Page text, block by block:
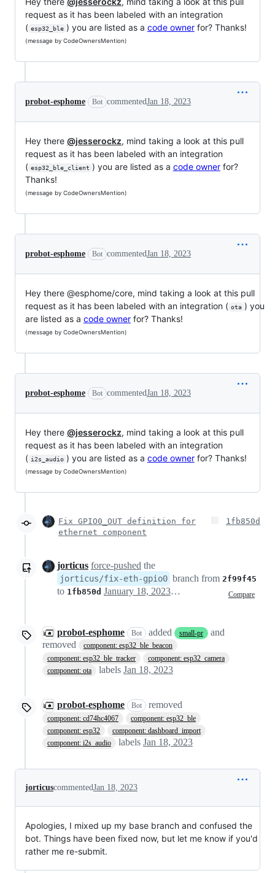
request as it has been labeled with an integration
( esp32_ble ) you are listed as a code ownerfor? Thanks!
(message by CodeOwnersMention)
probot-esphome Bot commentedJan 18, 2023
Hey there @jesserockz, mind taking a look at this pull
request as it has been labeled with an integration
( esp32_ble_client ) you are listed as a code ownerfor?
Thanks!
(message by CodeOwnersMention)
probot-esphome Bot commentedJan 18, 2023
Hey there @esphome/core, mind taking a look at this pull
request as it has been labeled with an integration ( ota ) you
are listed as a code owner for? Thanks!
(message by CodeOwnersMention)
probot-esphome Bot commentedJan 18, 2023
Hey there @jesserockz, mind taking a look at this pull
request as it has been labeled with an integration
( i2s_audio ) you are listed as a code ownerfor? Thanks!
(message by CodeOwnersMention)
Fix GPIO0_OUT definition for
ethernet component
1fb850d
jorticus force-pushed the
jorticus/fix-eth-gpio0 branch from 2f99f45
to 1fb850d Compare
January 18, 2023 10:27
probot-esphome Bot added small-pr
and
removed
component: esp32_ble_beacon
component: esp32_ble_tracker
component: esp32_camera
component: ota
labels Jan 18, 2023
probot-esphome Bot removed
component: cd74hc4067
component: esp32_ble
component: esp32
component: dashboard_import
component: i2s_audio
labels Jan 18, 2023
jorticuscommentedJan 18, 2023
Apologies, I mixed up my base branch and confused the
bot. Things have been fixed now, but let me know if you'd
rather me re-submit.